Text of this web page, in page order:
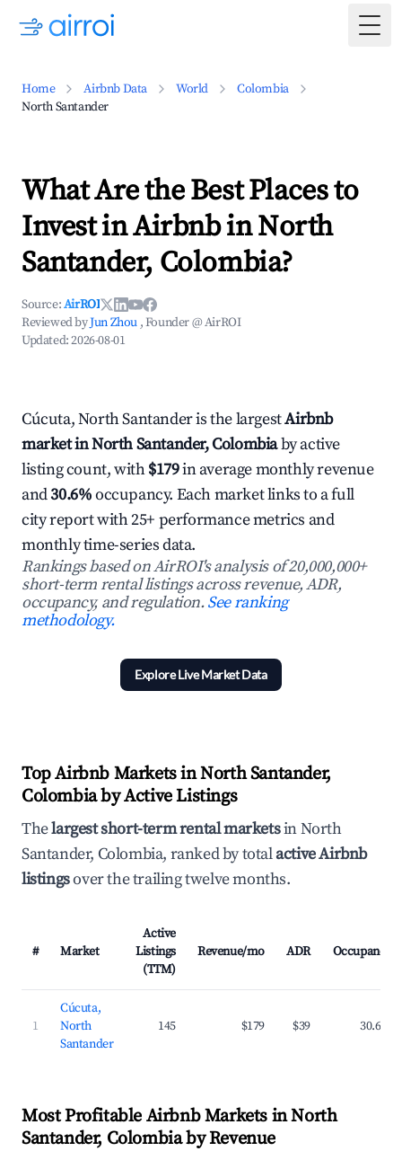
Home Airbnb Data World
Colombia
North Santander
What Are the Best Places to
Invest in Airbnb in North
Santander, Colombia?
Source:AirROI
Reviewed byJun Zhou , Founder @ AirROI
Updated:2026-08-01
Cúcuta, North Santander is the largestAirbnb
market in North Santander, Colombiaby active
listing count, with$179in average monthly revenue
and30.6%occupancy. Each market links to a full
city report with 25+ performance metrics and
monthly time-series data.
Rankings based on AirROI's analysis of 20,000,000+
short-term rental listings across revenue, ADR,
occupancy, and regulation.See ranking
methodology.
Explore Live Market Data
Top Airbnb Markets in North Santander,
Colombia by Active Listings
Thelargest short-term rental marketsin North
Santander, Colombia, ranked by totalactive Airbnb
listingsover the trailing twelve months.
# Market
Active
Listings
(TTM)
Revenue/mo ADR Occupancy
1
Cúcuta,
North
Santander
145 $179 $39 30.6%
Most Profitable Airbnb Markets in North
Santander, Colombia by Revenue